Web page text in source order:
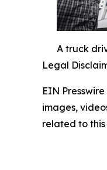
A truck
Legal
EIN
images,
related to